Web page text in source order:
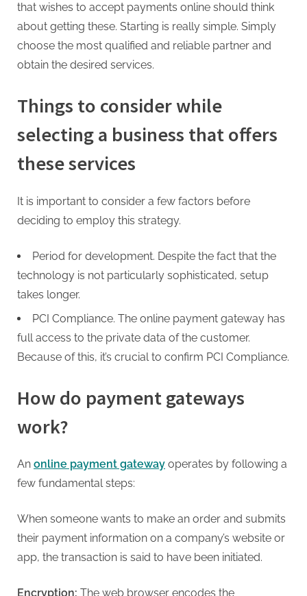
that wishes to accept payments online should think
about getting these. Starting is really simple. Simply
choose the most qualified and reliable partner and
obtain the desired services.
Things to consider while
selecting a business that offers
these services
It is important to consider a few factors before
deciding to employ this strategy.
Period for development. Despite the fact that the
technology is not particularly sophisticated, setup
takes longer.
PCI Compliance. The online payment gateway has
full access to the private data of the customer.
Because of this, it’s crucial to confirm PCI Compliance.
How do payment gateways
work?
An online payment gateway operates by following a
few fundamental steps:
When someone wants to make an order and submits
their payment information on a company’s website or
app, the transaction is said to have been initiated.
Encryption: The web browser encodes the